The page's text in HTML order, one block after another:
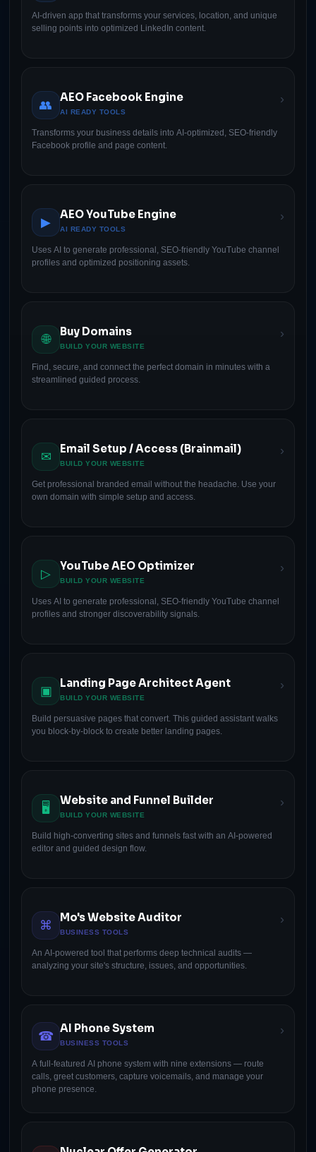
AI-driven app that transforms your services, location, and unique
selling points into optimized LinkedIn content.
👥
AEO Facebook Engine
AI READY TOOLS
›
Transforms your business details into AI-optimized, SEO-friendly
Facebook profile and page content.
▶
AEO YouTube Engine
AI READY TOOLS
›
Uses AI to generate professional, SEO-friendly YouTube channel
profiles and optimized positioning assets.
🌐
Buy Domains
BUILD YOUR WEBSITE
›
Find, secure, and connect the perfect domain in minutes with a
streamlined guided process.
✉
Email Setup / Access (Brainmail)
BUILD YOUR WEBSITE
›
Get professional branded email without the headache. Use your
own domain with simple setup and access.
▷
YouTube AEO Optimizer
BUILD YOUR WEBSITE
›
Uses AI to generate professional, SEO-friendly YouTube channel
profiles and stronger discoverability signals.
▣
Landing Page Architect Agent
BUILD YOUR WEBSITE
›
Build persuasive pages that convert. This guided assistant walks
you block-by-block to create better landing pages.
🖥
Website and Funnel Builder
BUILD YOUR WEBSITE
›
Build high-converting sites and funnels fast with an AI-powered
editor and guided design flow.
⌘
Mo's Website Auditor
BUSINESS TOOLS
›
An AI-powered tool that performs deep technical audits —
analyzing your site's structure, issues, and opportunities.
☎
AI Phone System
BUSINESS TOOLS
›
A full-featured AI phone system with nine extensions — route
calls, greet customers, capture voicemails, and manage your
phone presence.